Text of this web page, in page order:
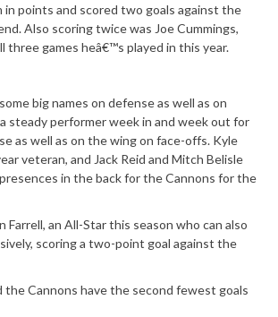
in points and scored two goals against the
Also scoring twice was Joe Cummings,
three games heâ€™s played in this year.
big names on defense as well as on
steady performer week in and week out for
as well as on the wing on face-offs. Kyle
veteran, and Jack Reid and Mitch Belisle
in the back for the Cannons for the
Farrell, an All-Star this season who can also
scoring a two-point goal against the
the Cannons have the second fewest goals